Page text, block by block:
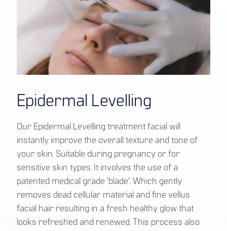
Epidermal Levelling
Our Epidermal Levelling treatment facial will
instantly improve the overall texture and tone of
your skin. Suitable during pregnancy or for
sensitive skin types. It involves the use of a
patented medical grade ‘blade’. Which gently
removes dead cellular material and fine vellus
facial hair resulting in a fresh healthy glow that
looks refreshed and renewed. This process also